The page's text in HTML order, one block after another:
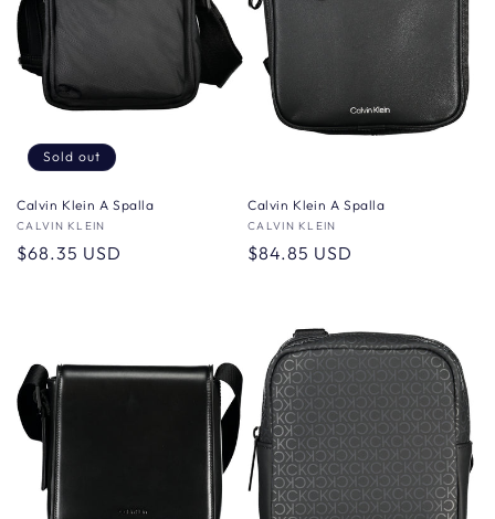
Sold out
Calvin Klein A Spalla
Vendor:
CALVIN KLEIN
Regular
$68.35 USD
Calvin Klein A Spalla
Vendor:
CALVIN KLEIN
Regular
$84.85 USD